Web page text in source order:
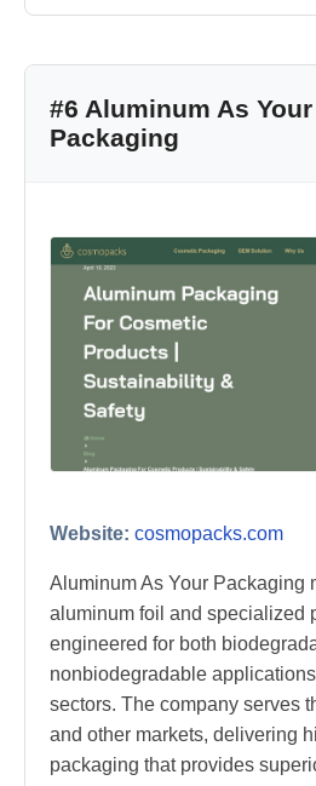
#6 Aluminum As Your
Packaging
Website: cosmopacks.com
Aluminum As Your Packaging
aluminum foil and specialized
engineered for both
nonbiodegradable
sectors. The company serves
and other markets, delivering
packaging that provides